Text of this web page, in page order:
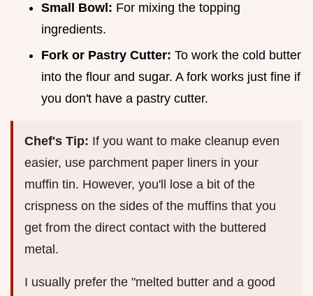
Small Bowl: For mixing the topping
ingredients.
Fork or Pastry Cutter: To work the cold butter
into the flour and sugar. A fork works just fine if
you don't have a pastry cutter.
Chef's Tip: If you want to make cleanup even
easier, use parchment paper liners in your
muffin tin. However, you'll lose a bit of the
crispness on the sides of the muffins that you
get from the direct contact with the buttered
metal.
I usually prefer the "melted butter and a good